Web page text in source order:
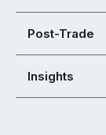
Post-Trade
Insights